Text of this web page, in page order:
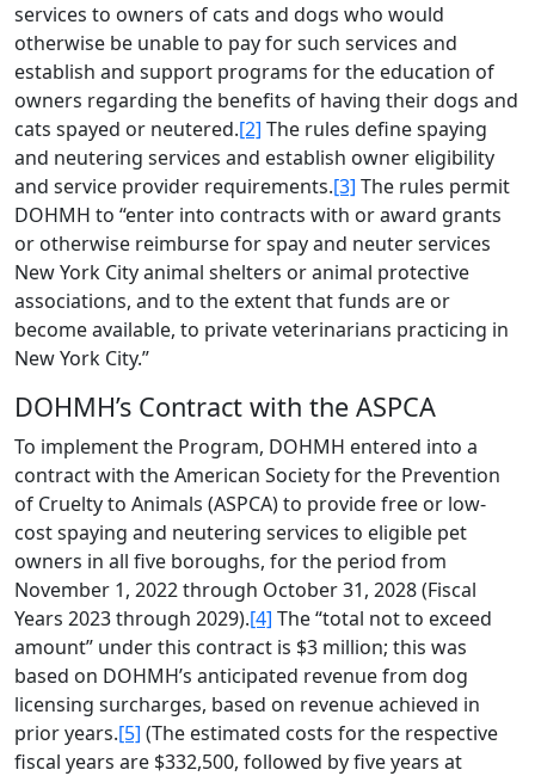
services to owners of cats and dogs who would
otherwise be unable to pay for such services and
establish and support programs for the education of
owners regarding the benefits of having their dogs and
cats spayed or neutered.[2] The rules define spaying
and neutering services and establish owner eligibility
and service provider requirements.[3] The rules permit
DOHMH to “enter into contracts with or award grants
or otherwise reimburse for spay and neuter services
New York City animal shelters or animal protective
associations, and to the extent that funds are or
become available, to private veterinarians practicing in
New York City.”
DOHMH’s Contract with the ASPCA
To implement the Program, DOHMH entered into a
contract with the American Society for the Prevention
of Cruelty to Animals (ASPCA) to provide free or low-
cost spaying and neutering services to eligible pet
owners in all five boroughs, for the period from
November 1, 2022 through October 31, 2028 (Fiscal
Years 2023 through 2029).[4] The “total not to exceed
amount” under this contract is $3 million; this was
based on DOHMH’s anticipated revenue from dog
licensing surcharges, based on revenue achieved in
prior years.[5] (The estimated costs for the respective
fiscal years are $332,500, followed by five years at